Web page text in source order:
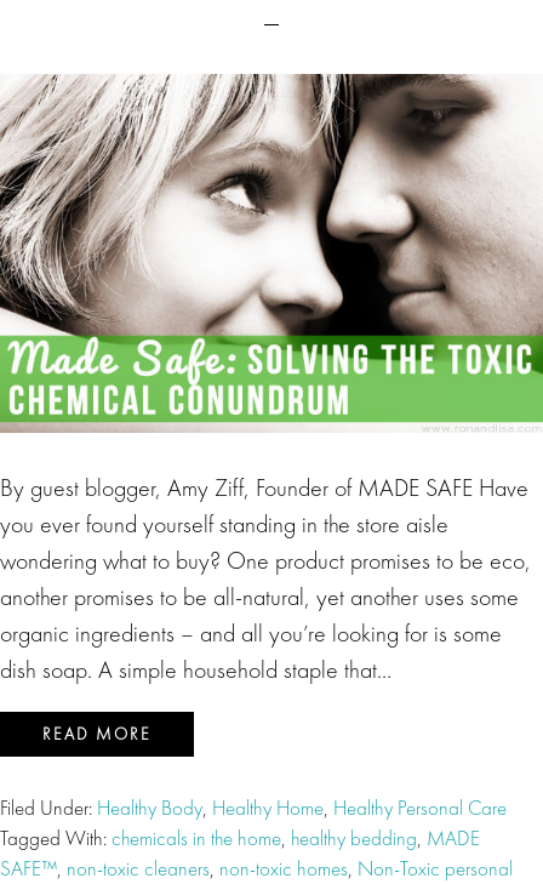
By guest blogger, Amy Ziff, Founder of MADE SAFE Have
you ever found yourself standing in the store aisle
wondering what to buy? One product promises to be eco,
another promises to be all-natural, yet another uses some
organic ingredients – and all you’re looking for is some
dish soap. A simple household staple that…
READ MORE
Filed Under: Healthy Body, Healthy Home, Healthy Personal Care
Tagged With:chemicals in the home, healthy bedding, MADE
SAFE™, non-toxic cleaners, non-toxic homes, Non-Toxic personal